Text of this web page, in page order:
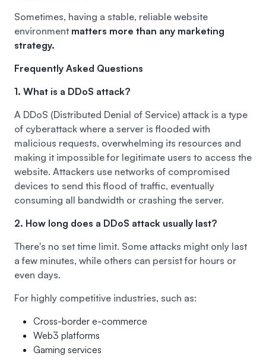
Sometimes, having a stable, reliable website
environment matters more than any marketing
strategy.
Frequently Asked Questions
1. What is a DDoS attack?
A DDoS (Distributed Denial of Service) attack is a type
of cyberattack where a server is flooded with
malicious requests, overwhelming its resources and
making it impossible for legitimate users to access the
website. Attackers use networks of compromised
devices to send this flood of traffic, eventually
consuming all bandwidth or crashing the server.
2. How long does a DDoS attack usually last?
There's no set time limit. Some attacks might only last
a few minutes, while others can persist for hours or
even days.
For highly competitive industries, such as:
Cross-border e-commerce
Web3 platforms
Gaming services